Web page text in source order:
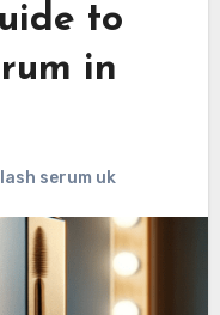
to
in
serum uk